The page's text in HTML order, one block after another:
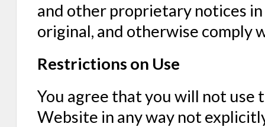
and other proprietary notices
original, and otherwise comply
Restrictions on Use
You agree that you will not
Website in any way not